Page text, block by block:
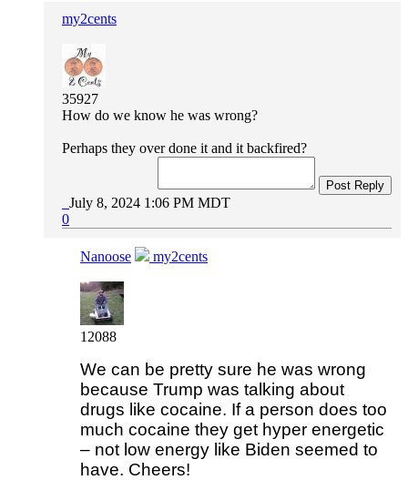
my2cents
35927
How do we know he was wrong?
Perhaps they over done it and it backfired?
Post Reply
July 8, 2024 1:06 PM MDT
0
Nanoose my2cents
12088
We can be pretty sure he was wrong
because Trump was talking about
drugs like cocaine. If a person does too
much cocaine they get hyper energetic
– not low energy like Biden seemed to
have. Cheers!